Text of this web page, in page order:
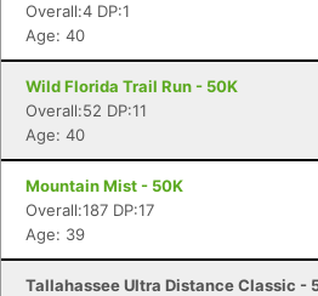
Overall:4 DP:1
Age: 40
Wild Florida Trail Run - 50K
Overall:52 DP:11
Age: 40
Mountain Mist - 50K
Overall:187 DP:17
Age: 39
Tallahassee Ultra Distance Classic -